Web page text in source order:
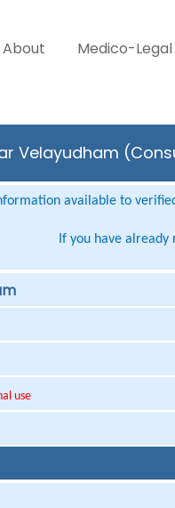
About Medico-Legal
Velayudham
available to
If you have
use